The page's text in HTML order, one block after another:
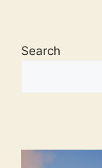
Search